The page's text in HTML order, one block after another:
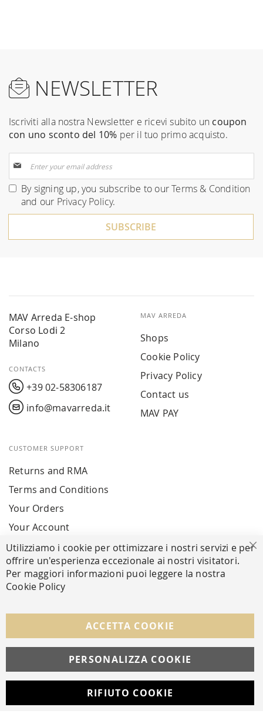
NEWSLETTER
Iscriviti alla nostra Newsletter e ricevi subito un coupon
con uno sconto del 10% per il tuo primo acquisto.
Up
for
Our
By signing up, you subscribe to ourTerms & Condition
and our Privacy Policy.
SUBSCRIBE
MAV Arreda E-shop
Corso Lodi 2
Milano
CONTACTS
+39 02-58306187
info@mavarreda.it
MAV ARREDA
Shops
Cookie Policy
Privacy Policy
Contact us
MAV PAY
CUSTOMER SUPPORT
Returns and RMA
Terms and Conditions
Your Orders
Your Account
SECURE PAYMENTS
FOLLOW US ON SOCIAL MEDIA
Utilizziamo i cookie per ottimizzare i nostri servizi e per
offrire un'esperienza eccezionale ai nostri visitatori.
Per maggiori informazioni puoi leggere la nostra
Cookie Policy
ACCETTA COOKIE
PERSONALIZZA COOKIE
RIFIUTO COOKIE